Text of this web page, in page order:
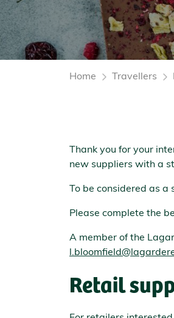
Home Travellers
Thank you for your
new suppliers with a
To be considered as
Please complete the
A member of the
Retail